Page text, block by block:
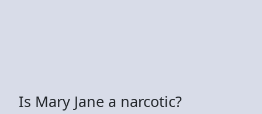
Is Mary Jane a narcotic?